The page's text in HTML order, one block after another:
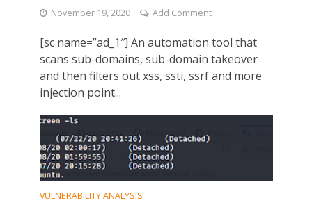
November 19, 2020 Add Comment
[sc name=”ad_1″] An automation tool that
scans sub-domains, sub-domain takeover
and then filters out xss, ssti, ssrf and more
injection point...
VULNERABILITY ANALYSIS